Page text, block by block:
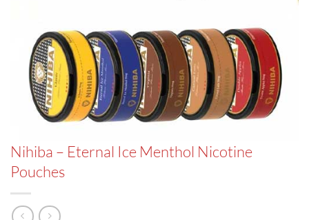
Nihiba – Eternal Ice Menthol Nicotine
Pouches